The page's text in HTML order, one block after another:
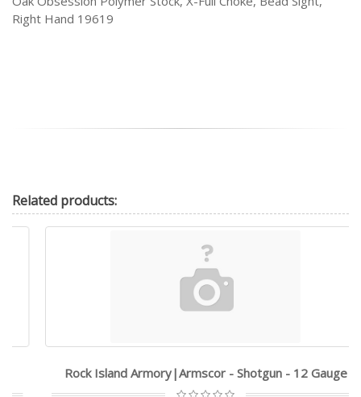
Right Hand 19619
Related products:
Rock Island Armory|Armscor - Shotgun - 12 Gauge